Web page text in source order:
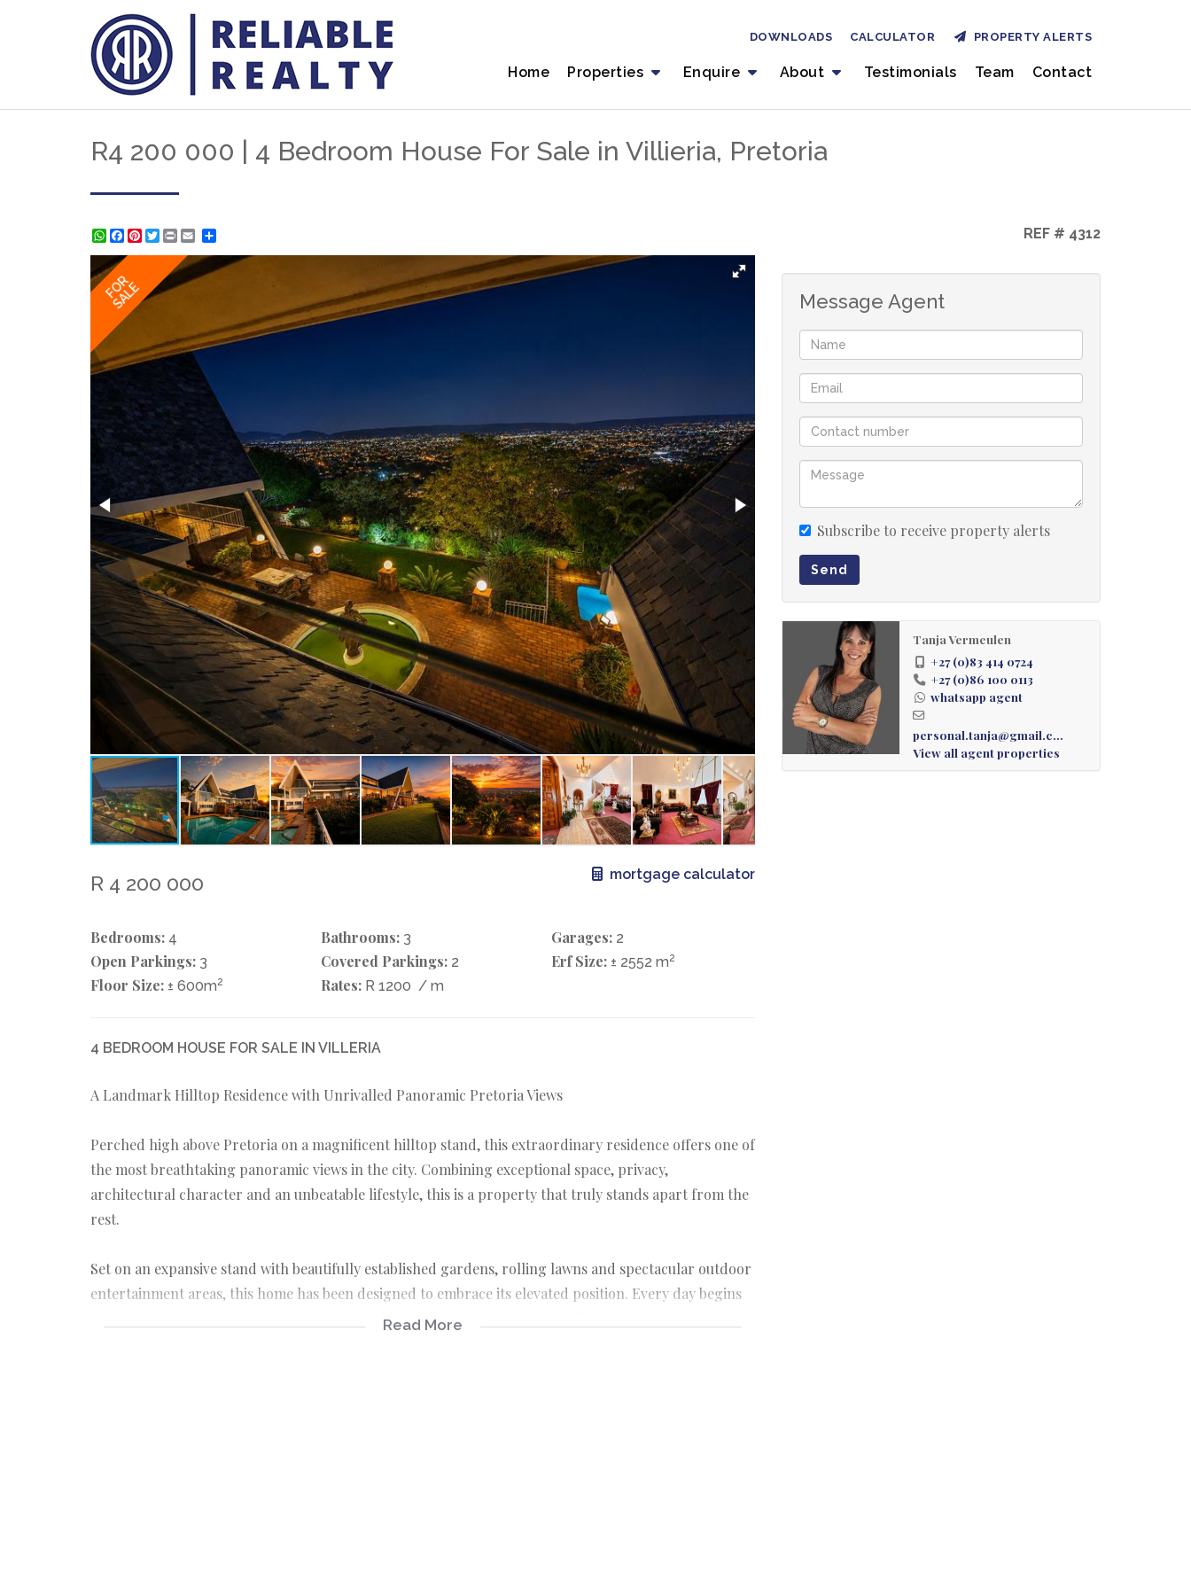
Home Properties Enquire About Testimonials Team Contact
DOWNLOADS CALCULATOR PROPERTY ALERTS
R4 200 000 | 4 Bedroom House For Sale in Villieria, Pretoria
WhatsApp
Facebook
Pinterest
Twitter
Print REF # 4312
FOR
SALE
R 4 200 000 mortgage calculator
Bedrooms: 4 Bathrooms: 3 Garages: 2
Open Parkings: 3 Covered Parkings: 2 Erf Size: ± 2552 m2
Floor Size: ± 600m2 Rates: R 1200 / m
4 BEDROOM HOUSE FOR SALE IN VILLERIA
A Landmark Hilltop Residence with Unrivalled Panoramic Pretoria Views
Perched high above Pretoria on a magnificent hilltop stand, this extraordinary residence offers one of
the most breathtaking panoramic views in the city. Combining exceptional space, privacy,
architectural character and an unbeatable lifestyle, this is a property that truly stands apart from the
rest.
Set on an expansive stand with beautifully established gardens, rolling lawns and spectacular outdoor
entertainment areas, this home has been designed to embrace its elevated position. Every day begins
with breathtaking sunrises and ends with unforgettable sunsets as the city lights sparkle below.
Read More
Message Agent
Subscribe to receive property alerts
Send
Tanja Vermeulen
+27 (0)83 414 0724
+27 (0)86 100 0113
whatsapp agent
View all agent properties